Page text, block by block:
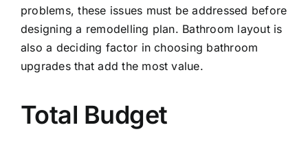
problems, these issues must be addressed before
designing a remodelling plan. Bathroom layout is
also a deciding factor in choosing bathroom
upgrades that add the most value.
Total Budget